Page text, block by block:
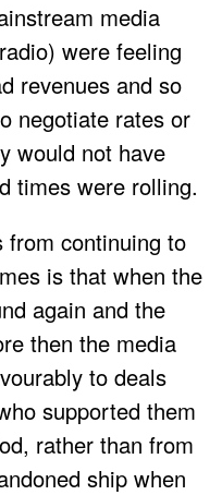
media
were feeling
revenues and so
negotiate rates or
would not have
times were rolling.
from continuing to
is that when the
again and the
then the media
to deals
supported them
rather than from
ship when